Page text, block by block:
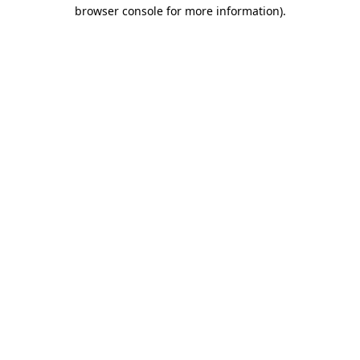
browser console for more information).